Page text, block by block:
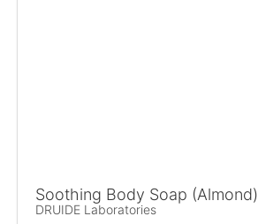
Soothing Body Soap (Almond)
DRUIDE Laboratories